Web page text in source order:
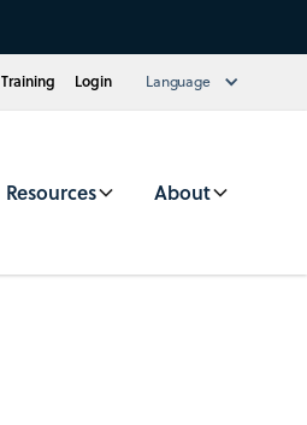
Training Login Language
Resources About